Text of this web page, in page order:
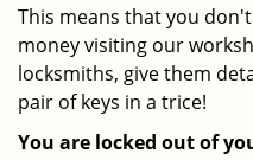
This means that you
money visiting our
locksmiths, give them
pair of keys in a trice!
You are locked out of